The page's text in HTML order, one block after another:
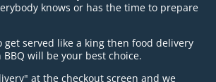
knows or has the time to prepare
get served like a king then food delivery
BBQ will be your best choice.
at the checkout screen and we